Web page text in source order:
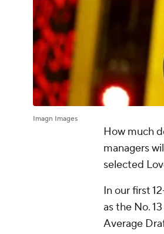
Imagn Images
How much
managers
selected
In our first
as the No.
Average